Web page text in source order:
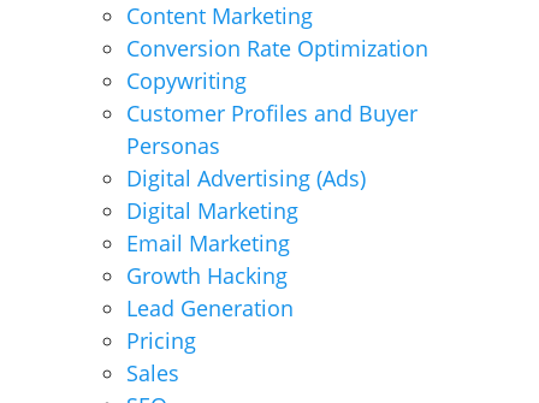
Content Marketing
Conversion Rate Optimization
Copywriting
Customer Profiles and Buyer
Personas
Digital Advertising (Ads)
Digital Marketing
Email Marketing
Growth Hacking
Lead Generation
Pricing
Sales